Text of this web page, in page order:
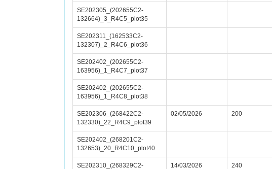
SE202305_(202655C2-
132664)_3_R4C5_plot35
SE202311_(162533C2-
132307)_2_R4C6_plot36
SE202402_(202655C2-
163956)_1_R4C7_plot37
SE202402_(202655C2-
163956)_1_R4C8_plot38
SE202306_(268422C2-
132330)_22_R4C9_plot39
02/05/2026 200
SE202402_(268201C2-
132653)_20_R4C10_plot40
SE202310_(268329C2-
14/03/2026 240